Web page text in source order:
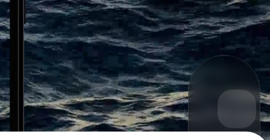
.